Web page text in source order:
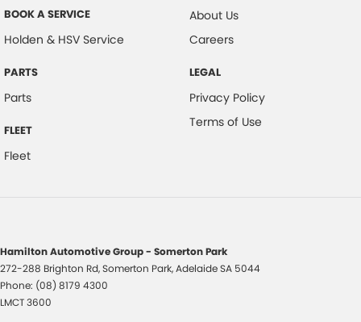
BOOK A SERVICE
Holden & HSV Service
PARTS
Parts
FLEET
Fleet
About Us
Careers
LEGAL
Privacy Policy
Terms of Use
Hamilton Automotive Group - Somerton Park
272-288 Brighton Rd,Somerton Park, AdelaideSA 5044
Phone: (08) 8179 4300
LMCT 3600